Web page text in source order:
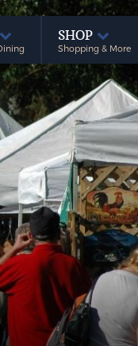
SHOP
Shopping & More